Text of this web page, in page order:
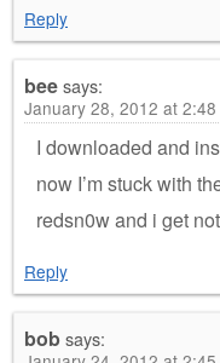
Reply
beesays:
January 28, 2012 at 2:48
I downloaded and
now I’m stuck with
redsn0w and i get
Reply
bobsays: